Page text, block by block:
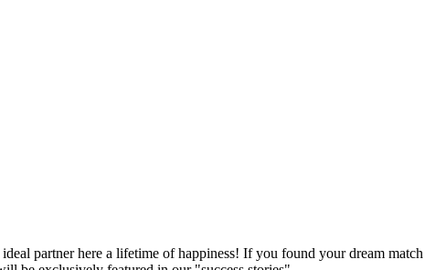
partner here a lifetime of happiness! If you found your dream match